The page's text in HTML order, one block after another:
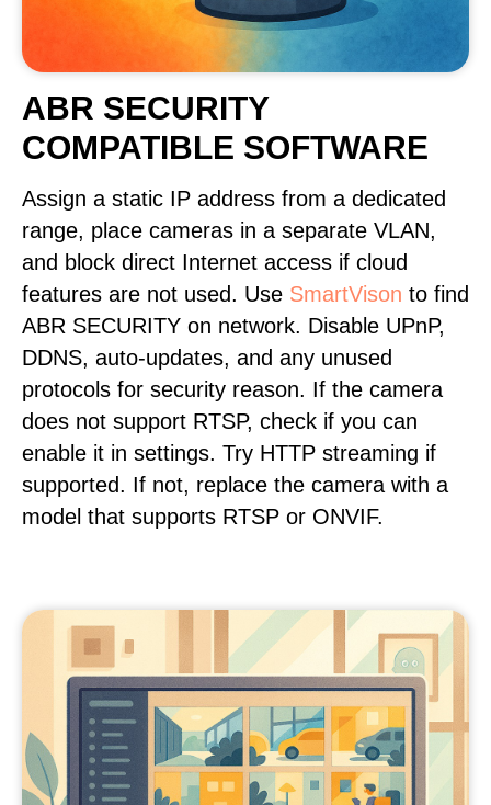
ABR SECURITY
COMPATIBLE SOFTWARE
Assign a static IP address from a dedicated
range, place cameras in a separate VLAN,
and block direct Internet access if cloud
features are not used. Use SmartVison to find
ABR SECURITY on network. Disable UPnP,
DDNS, auto-updates, and any unused
protocols for security reason. If the camera
does not support RTSP, check if you can
enable it in settings. Try HTTP streaming if
supported. If not, replace the camera with a
model that supports RTSP or ONVIF.